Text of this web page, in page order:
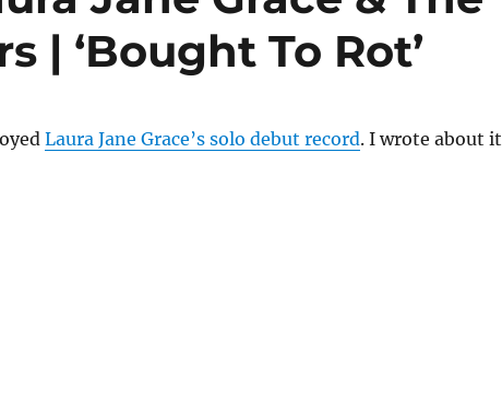
| ‘Bought To Rot’
Laura Jane Grace’s solo debut record. I wrote about it